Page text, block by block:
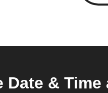
Date &